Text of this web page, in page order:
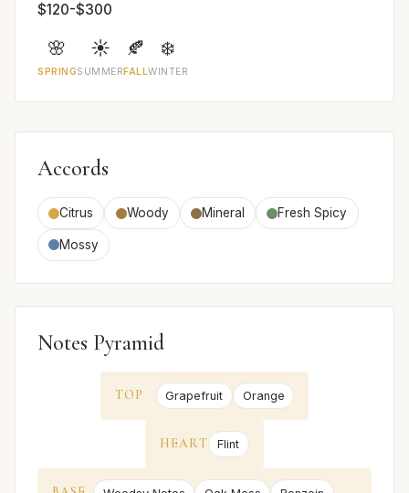
$120-$300
🌸
SPRING
☀️
SUMMER
🍂
FALL
❄️
WINTER
Accords
Citrus Woody Mineral Fresh Spicy
Mossy
Notes Pyramid
TOP Grapefruit Orange
HEART Flint